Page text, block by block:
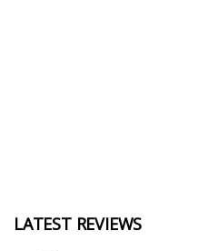
LATEST REVIEWS